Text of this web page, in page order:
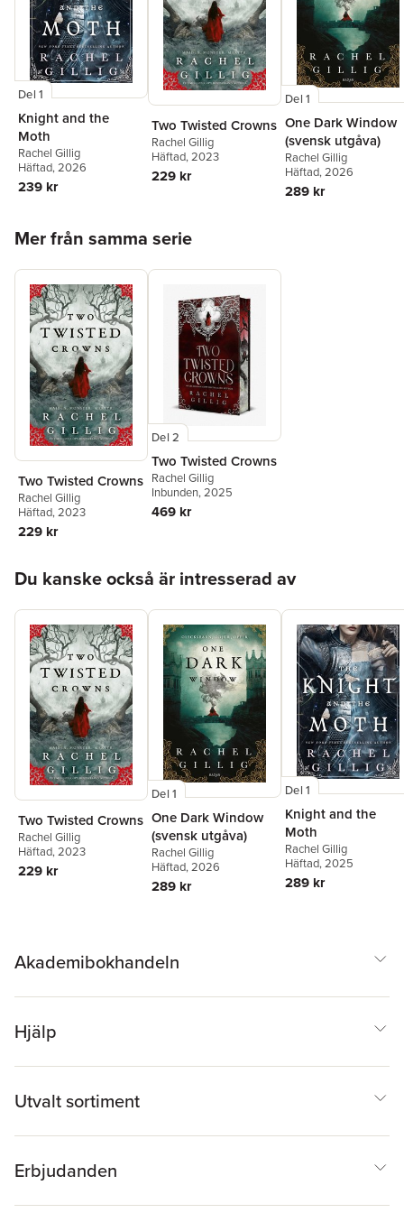
Del 1
Knight and the
Moth
Rachel Gillig
Häftad, 2026
239 kr
Two Twisted Crowns
Rachel Gillig
Häftad, 2023
229 kr
Del 1
One Dark Window
(svensk utgåva)
Rachel Gillig
Häftad, 2026
289 kr
Mer från samma serie
Two Twisted Crowns
Rachel Gillig
Häftad, 2023
229 kr
Del 2
Two Twisted Crowns
Rachel Gillig
Inbunden, 2025
469 kr
Du kanske också är intresserad av
Two Twisted Crowns
Rachel Gillig
Häftad, 2023
229 kr
Del 1
One Dark Window
(svensk utgåva)
Rachel Gillig
Häftad, 2026
289 kr
Del 1
Knight and the
Moth
Rachel Gillig
Häftad, 2025
289 kr
Akademibokhandeln
Hjälp
Utvalt sortiment
Erbjudanden